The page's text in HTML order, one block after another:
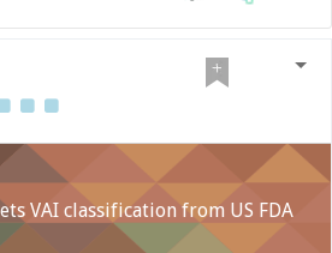
VAI classification from US FDA